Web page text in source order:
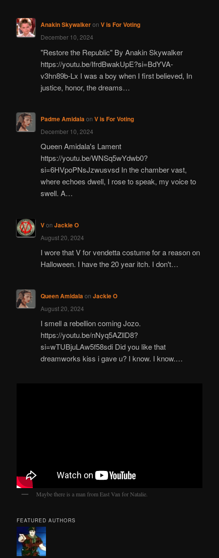
Anakin Skywalkeron V is For Voting
December 10, 2024
"Restore the Republic" By Anakin Skywalker
https://youtu.be/IfrdBwakUpE?si=BdYVA-
v3hn89b-Lx I was a boy when I first believed, In
justice, honor, the dreams…
Padme Amidalaon V is For Voting
December 10, 2024
Queen Amidala's Lament
https://youtu.be/WNSq5wYdwb0?
si=6HVpoPNsJzwusvsd In the chamber vast,
where echoes dwell, I rose to speak, my voice to
swell. A…
Von Jackie O
August 20, 2024
I wore that V for vendetta costume for a reason on
Halloween. I have the 20 year itch. I don't…
Queen Amidala on Jackie O
August 20, 2024
I smell a rebellion coming Jozo.
https://youtu.be/nNyq5AZllD8?
si=wTUBjuLAw5f58sdi Did you like that
dreamworks kiss i gave u? I know. I know.…
Maybe there is a man from East Van for Natalie.
FEATURED AUTHORS